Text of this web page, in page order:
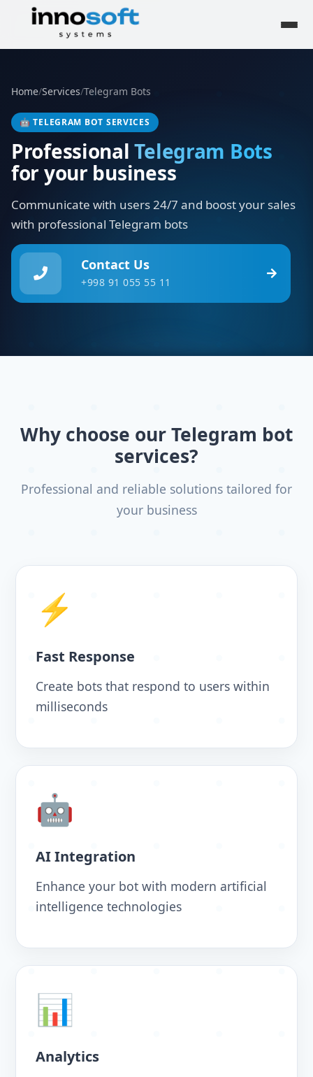
Home/Services/Telegram Bots
🤖TELEGRAM BOT SERVICES
Professional Telegram Bots
for your business
Communicate with users 24/7 and boost your sales
with professional Telegram bots
Contact Us
+998 91 055 55 11
Why choose our Telegram bot
services?
Professional and reliable solutions tailored for
your business
⚡
Fast Response
Create bots that respond to users within
milliseconds
🤖
AI Integration
Enhance your bot with modern artificial
intelligence technologies
📊
Analytics